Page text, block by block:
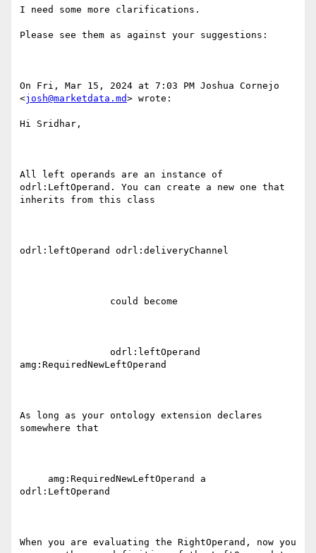
I need some more clarifications.
Please see them as against your suggestions:
On Fri, Mar 15, 2024 at 7:03 PM Joshua Cornejo
<josh@marketdata.md> wrote:
Hi Sridhar,
All left operands are an instance of
odrl:LeftOperand. You can create a new one that
inherits from this class
odrl:leftOperand odrl:deliveryChannel
amg:RequiredNewLeftOperand
As long as your ontology extension declares
somewhere that
odrl:LeftOperand
When you are evaluating the RightOperand, now you